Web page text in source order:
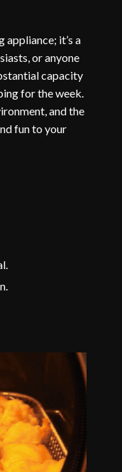
it’s a
or anyone
capacity
for the week.
and the
fun to your